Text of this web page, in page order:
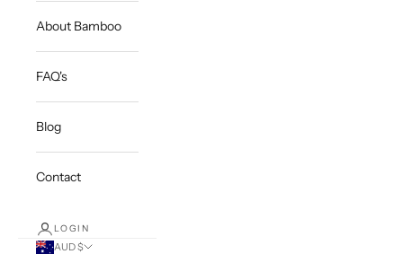
About Bamboo
FAQ's
Blog
Contact
LOGIN
AUD $